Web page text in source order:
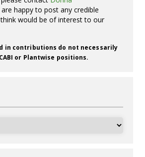
are happy to post any credible
would be of interest to our
in contributions do not necessarily
or Plantwise positions.